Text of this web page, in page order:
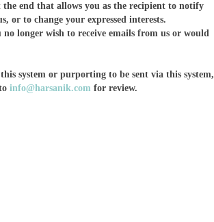
end that allows you as the recipient to notify
or to change your expressed interests.
no longer wish to receive emails from us or would
system or purporting to be sent via this system,
info@harsanik.com for review.